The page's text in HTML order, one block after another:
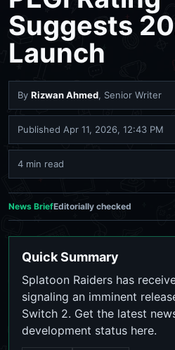
Suggests
Launch
By Rizwan Ahmed, Senior Writer
Published Apr 11, 2026, 12:43 PM
4 min read
News BriefEditorially checked
Quick Summary
Splatoon Raiders has
signaling an imminent
Switch 2. Get the latest
development status here.